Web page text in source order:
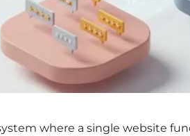
where a single website